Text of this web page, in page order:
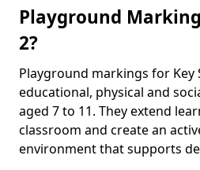
Playground
2?
Playground markings for Key
educational, physical and
aged 7 to 11. They extend
classroom and create an
environment that supports